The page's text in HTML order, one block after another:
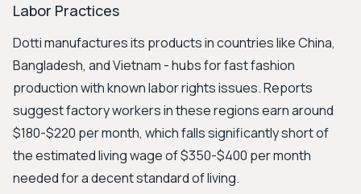
Labor Practices
Dotti manufactures its products in countries like China,
Bangladesh, and Vietnam - hubs for fast fashion
production with known labor rights issues. Reports
suggest factory workers in these regions earn around
$180-$220 per month, which falls significantly short of
the estimated living wage of $350-$400 per month
needed for a decent standard of living.